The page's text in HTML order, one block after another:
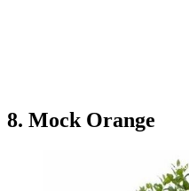
8. Mock Orange